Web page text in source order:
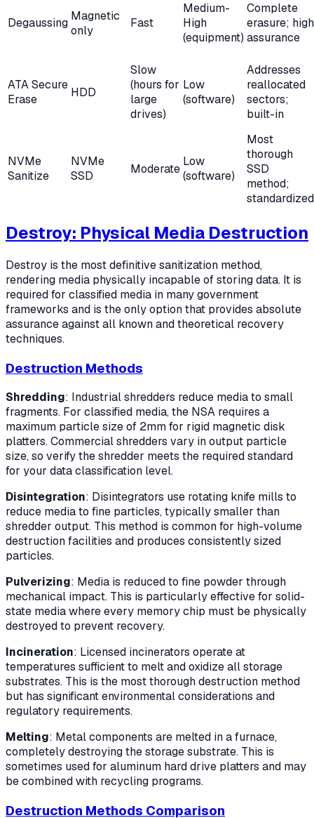
Degaussing Magnetic
only
Fast
Medium-
High
(equipment)
Complete
erasure; high
assurance
ATA Secure
Erase
HDD
Slow
(hours for
large
drives)
Low
(software)
Addresses
reallocated
sectors;
built-in
NVMe
Sanitize
NVMe
SSD
Moderate
Low
(software)
Most
thorough
SSD
method;
standardized
Destroy: Physical Media Destruction
Destroy is the most definitive sanitization method,
rendering media physically incapable of storing data. It is
required for classified media in many government
frameworks and is the only option that provides absolute
assurance against all known and theoretical recovery
techniques.
Destruction Methods
Shredding: Industrial shredders reduce media to small
fragments. For classified media, the NSA requires a
maximum particle size of 2mm for rigid magnetic disk
platters. Commercial shredders vary in output particle
size, so verify the shredder meets the required standard
for your data classification level.
Disintegration: Disintegrators use rotating knife mills to
reduce media to fine particles, typically smaller than
shredder output. This method is common for high-volume
destruction facilities and produces consistently sized
particles.
Pulverizing: Media is reduced to fine powder through
mechanical impact. This is particularly effective for solid-
state media where every memory chip must be physically
destroyed to prevent recovery.
Incineration: Licensed incinerators operate at
temperatures sufficient to melt and oxidize all storage
substrates. This is the most thorough destruction method
but has significant environmental considerations and
regulatory requirements.
Melting: Metal components are melted in a furnace,
completely destroying the storage substrate. This is
sometimes used for aluminum hard drive platters and may
be combined with recycling programs.
Destruction Methods Comparison